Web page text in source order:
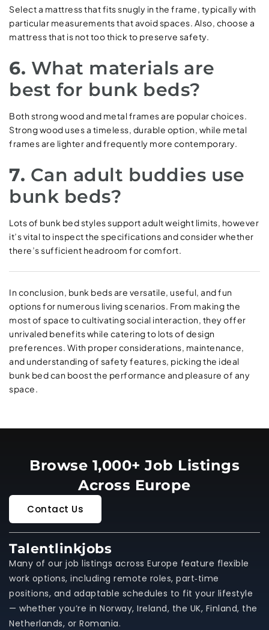
Select a mattress that fits snugly in the frame, typically with
particular measurements that avoid spaces. Also, choose a
mattress that is not too thick to preserve safety.
6. What materials are
best for bunk beds?
Both strong wood and metal frames are popular choices.
Strong wood uses a timeless, durable option, while metal
frames are lighter and frequently more contemporary.
7. Can adult buddies use
bunk beds?
Lots of bunk bed styles support adult weight limits, however
it’s vital to inspect the specifications and consider whether
there’s sufficient headroom for comfort.
In conclusion, bunk beds are versatile, useful, and fun
options for numerous living scenarios. From making the
most of space to cultivating social interaction, they offer
unrivaled benefits while catering to lots of design
preferences. With proper considerations, maintenance,
and understanding of safety features, picking the ideal
bunk bed can boost the performance and pleasure of any
space.
Browse 1,000+ Job Listings
Across Europe
Contact Us
Talentlinkjobs
Many of our job listings across Europe feature flexible
work options, including remote roles, part‑time
positions, and adaptable schedules to fit your lifestyle
— whether you’re in Norway, Ireland, the UK, Finland, the
Netherlands, or Romania.